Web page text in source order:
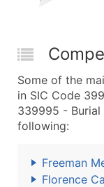
Some of the
in SIC Code
339995 - Burial
following:
Freeman
Florence